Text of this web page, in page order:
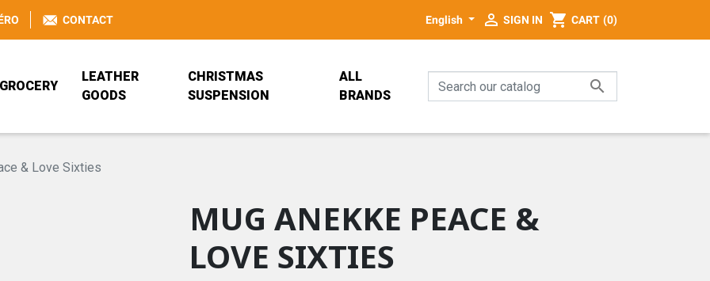
CONTACT English  SIGN IN shopping_cart CART (0)
BEER GLASS
PRISE DE BEC
TRADITIONAL ALSATIAN
LEATHER
GOODS
BAG
PORTEFEUILLE ANEKKE PORTE-MONNAIE
CHRISTMAS
SUSPENSION
ALL
BRANDS
ANEKKE
DISNEY

& Love Sixties
MUG ANEKKE PEACE &
LOVE SIXTIES